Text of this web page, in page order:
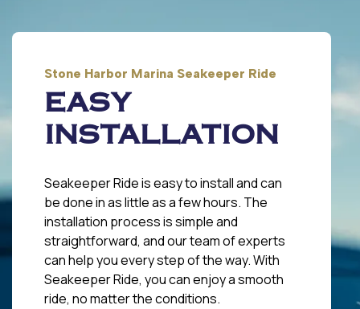
Stone Harbor Marina Seakeeper Ride
EASY
INSTALLATION
Seakeeper Ride is easy to install and can
be done in as little as a few hours. The
installation process is simple and
straightforward, and our team of experts
can help you every step of the way. With
Seakeeper Ride, you can enjoy a smooth
ride, no matter the conditions.